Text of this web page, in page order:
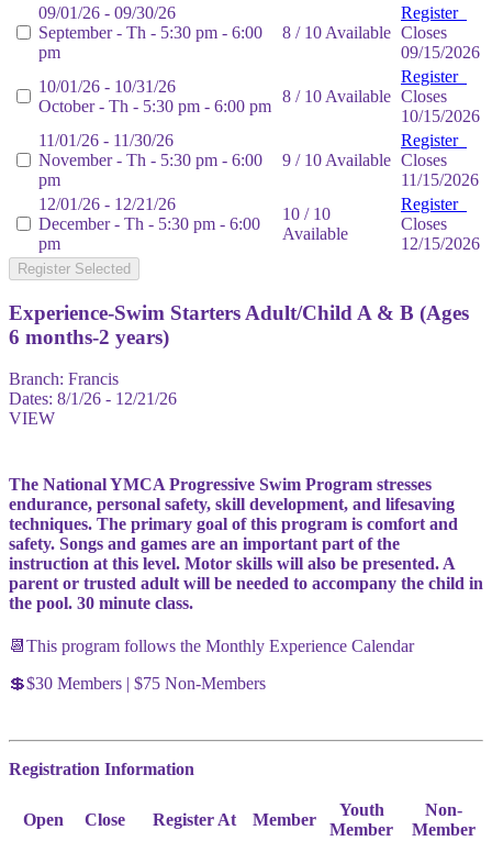
09/01/26 - 09/30/26
September - Th - 5:30 pm - 6:00
pm
8 / 10 Available
Register
Closes
09/15/2026
10/01/26 - 10/31/26
October - Th - 5:30 pm - 6:00 pm
8 / 10 Available
Register
Closes
10/15/2026
11/01/26 - 11/30/26
November - Th - 5:30 pm - 6:00
pm
9 / 10 Available
Register
Closes
11/15/2026
12/01/26 - 12/21/26
December - Th - 5:30 pm - 6:00
pm
10 / 10
Available
Register
Closes
12/15/2026
Register Selected
Experience-Swim Starters Adult/Child A & B (Ages
6 months-2 years)
Branch: Francis
Dates: 8/1/26 - 12/21/26
VIEW
The National YMCA Progressive Swim Program stresses
endurance, personal safety, skill development, and lifesaving
techniques. The primary goal of this program is comfort and
safety. Songs and games are an important part of the
instruction at this level. Motor skills will also be presented. A
parent or trusted adult will be needed to accompany the child in
the pool. 30 minute class.
📆This program follows the Monthly Experience Calendar
💲$30 Members | $75 Non-Members
Registration Information
Open Close Register At Member
Youth
Member
Non-
Member